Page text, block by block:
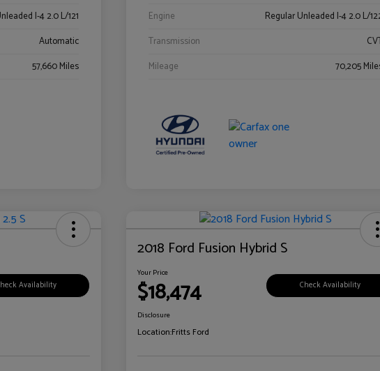
I-4 2.0 L/121
Automatic
57,660 Miles
Engine
Regular Unleaded I-4 2.0 L/
Transmission
Mileage
70,205
Availability
2018 Ford Fusion Hybrid S
Your Price
$18,474 Check Availability
Disclosure
Location:Fritts Ford